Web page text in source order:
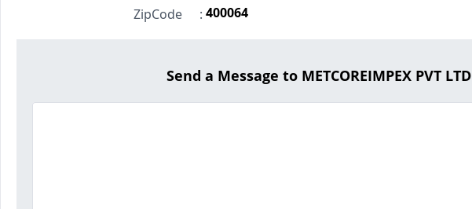
ZipCode
: 400064
Send a Message to METCOREIMPEX PVT LTD